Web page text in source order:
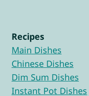
Recipes
Main Dishes
Chinese Dishes
Dim Sum Dishes
Instant Pot Dishes